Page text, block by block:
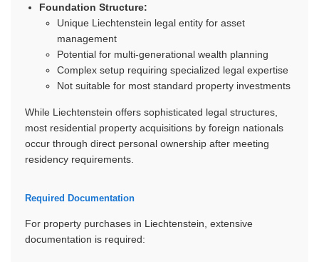
Foundation Structure:
Unique Liechtenstein legal entity for asset
management
Potential for multi-generational wealth planning
Complex setup requiring specialized legal expertise
Not suitable for most standard property investments
While Liechtenstein offers sophisticated legal structures,
most residential property acquisitions by foreign nationals
occur through direct personal ownership after meeting
residency requirements.
Required Documentation
For property purchases in Liechtenstein, extensive
documentation is required: